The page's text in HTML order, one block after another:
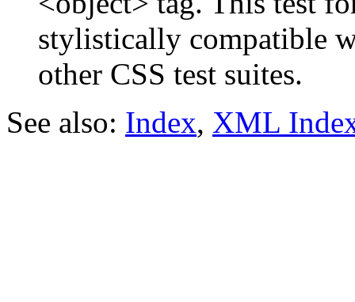
stylistically compatible
other CSS test suites.
See also: Index, XML